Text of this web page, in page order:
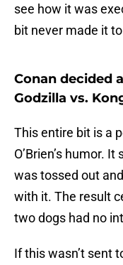
see how it was
bit never made it
Conan decided
Godzilla vs.
This entire bit is a
O’Brien’s humor.
was tossed out
with it. The result
two dogs had no
If this wasn’t sent